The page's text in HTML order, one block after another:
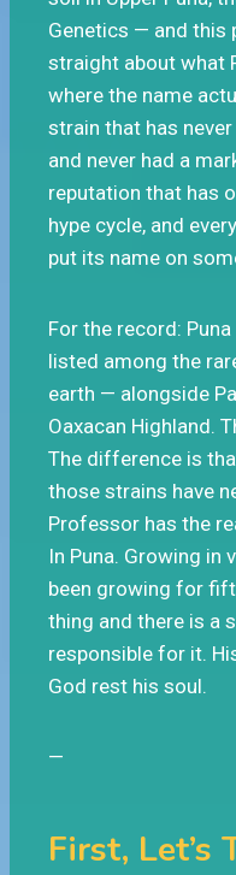
Genetics — and this
straight about what
where the name
strain that has
and never had a
reputation that has
hype cycle, and
put its name on
For the record:
listed among the
earth — alongside
Oaxacan Highland.
The difference is
those strains have
Professor has the
In Puna. Growing in
been growing for
thing and there is a
responsible for it.
God rest his soul.
—
First, Let’s